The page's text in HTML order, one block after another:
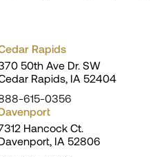
Rapids
50th Ave Dr. SW
Rapids, IA 52404
615-0356
Hancock Ct.
IA 52806